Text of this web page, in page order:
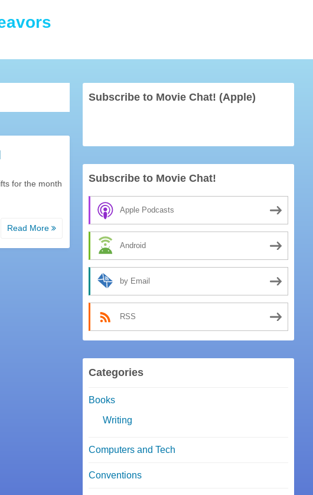
for the month
Read More
Subscribe to Movie Chat! (Apple)
Subscribe to Movie Chat!
Apple Podcasts
Android
by Email
RSS
Categories
Books
Writing
Computers and Tech
Conventions